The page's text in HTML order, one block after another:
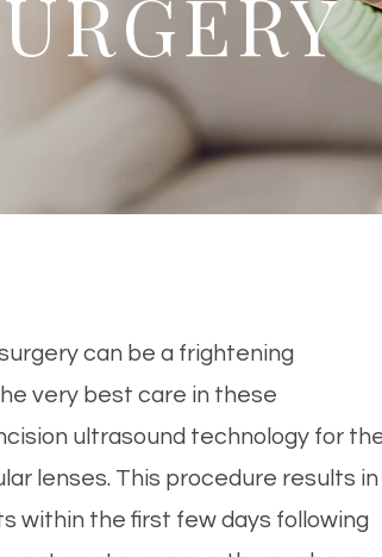
can be a frightening
very best care in these
ultrasound technology for
lenses. This procedure results in
within the first few days following